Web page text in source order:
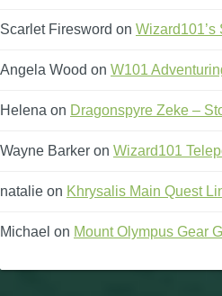
Scarlet Firesword on
Angela Wood on W101
Helena on Dragonspyre Zeke –
Wayne Barker on Wizard101
natalie on Khrysalis Main Quest
Michael on Mount Olympus Gear